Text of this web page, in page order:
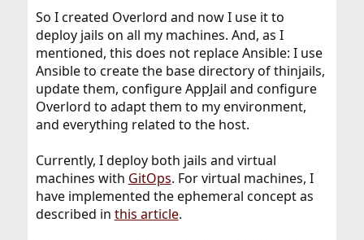
So I created Overlord and now I use it to
deploy jails on all my machines. And, as I
mentioned, this does not replace Ansible: I use
Ansible to create the base directory of thinjails,
update them, configure AppJail and configure
Overlord to adapt them to my environment,
and everything related to the host.
Currently, I deploy both jails and virtual
machines with GitOps. For virtual machines, I
have implemented the ephemeral concept as
described in this article.